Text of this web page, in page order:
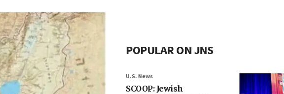
POPULAR ON JNS
U.S. News
SCOOP: Jewish